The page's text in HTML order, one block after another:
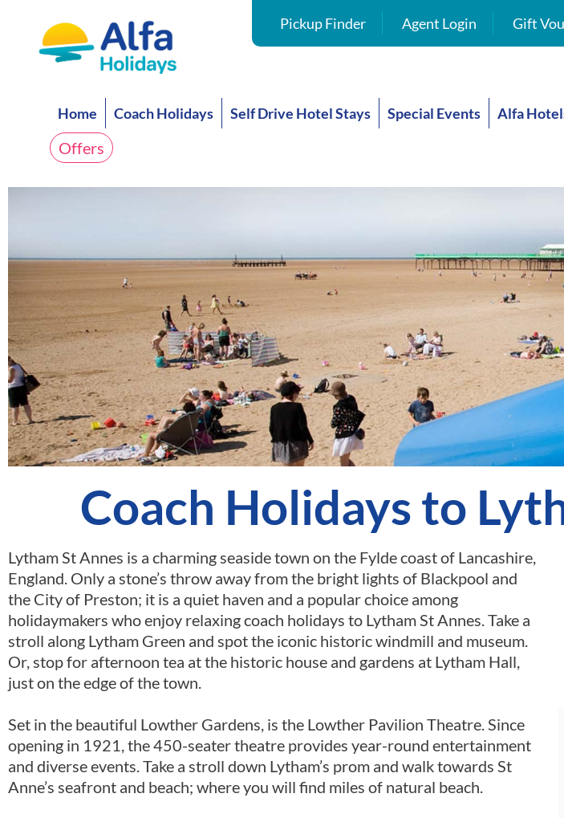
Pickup Finder Agent Login Gift
Home Coach Holidays Self Drive Hotel Stays Special Events Alfa
Offers
Coach Holidays to
Lytham St Annes is a charming seaside town on the Fylde coast of Lancashire,
England. Only a stone’s throw away from the bright lights of Blackpool and
the City of Preston; it is a quiet haven and a popular choice among
holidaymakers who enjoy relaxing coach holidays to Lytham St Annes. Take a
stroll along Lytham Green and spot the iconic historic windmill and museum.
Or, stop for afternoon tea at the historic house and gardens at Lytham Hall,
just on the edge of the town.
Set in the beautiful Lowther Gardens, is the Lowther Pavilion Theatre. Since
opening in 1921, the 450-seater theatre provides year-round entertainment
and diverse events. Take a stroll down Lytham’s prom and walk towards St
Anne’s seafront and beach; where you will find miles of natural beach.